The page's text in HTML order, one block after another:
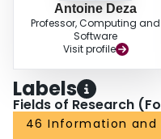
Antoine Deza
Professor, Computing and
Software
Visit profile
Labels
Fields of Research
46 Information